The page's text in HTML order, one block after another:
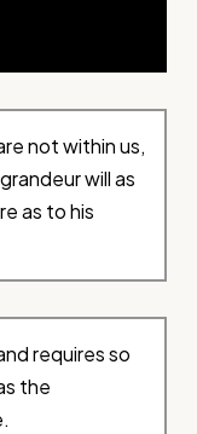
not within us,
will as
as to his
requires so
the